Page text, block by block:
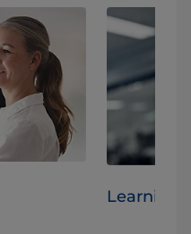
Learning